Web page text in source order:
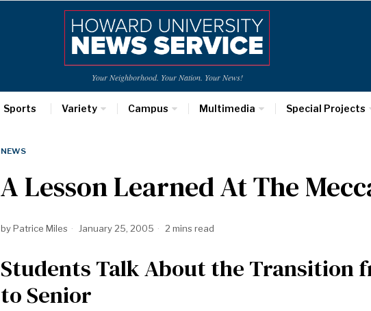
Your Neighborhood. Your Nation. Your News!
Sports Variety Campus Multimedia Special Projects
NEWS
A Lesson Learned At The
byPatrice Miles January 25, 2005 2 mins read
Students Talk About the Transition
to Senior